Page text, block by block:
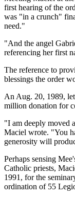
first hearing of the
was "in a crunch"
need."
"And the angel
referencing her first
The reference to
blessings the order
An Aug. 20, 1989,
million donation for
"I am deeply moved
Maciel wrote. "You
generosity will
Perhaps sensing
Catholic priests,
1991, for the
ordination of 55